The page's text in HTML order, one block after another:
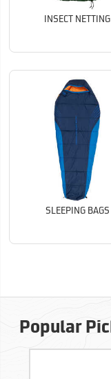
INSECT NETTING
SLEEPING BAGS
Popular